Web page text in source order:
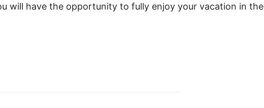
will have the opportunity to fully enjoy your vacation in